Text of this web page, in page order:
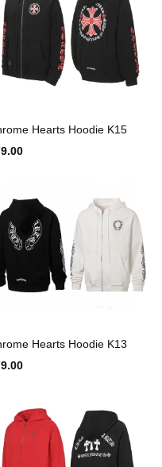
Hearts Hoodie K15
Hearts Hoodie K13